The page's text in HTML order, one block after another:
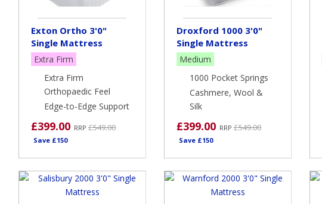
Exton Ortho 3'0"
Single Mattress
Extra Firm
Extra Firm
Orthopaedic Feel
Edge-to-Edge Support
£399.00 RRP £549.00
Save £150
Droxford 1000 3'0"
Single Mattress
Medium
1000 Pocket Springs
Cashmere, Wool &
Silk
£399.00RRP£549.00
Save £150